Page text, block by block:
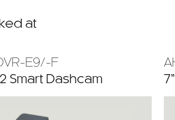
at
E9/-F
Smart Dashcam